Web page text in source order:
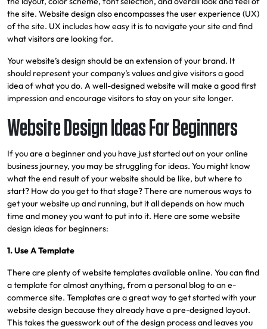
the site. Website design also encompasses the user experience (UX)
of the site. UX includes how easy it is to navigate your site and find
what visitors are looking for.
Your website’s design should be an extension of your brand. It
should represent your company’s values and give visitors a good
idea of what you do. A well-designed website will make a good first
impression and encourage visitors to stay on your site longer.
Website Design Ideas For Beginners
If you are a beginner and you have just started out on your online
business journey, you may be struggling for ideas. You might know
what the end result of your website should be like, but where to
start? How do you get to that stage? There are numerous ways to
get your website up and running, but it all depends on how much
time and money you want to put into it. Here are some website
design ideas for beginners:
1. Use A Template
There are plenty of website templates available online. You can find
a template for almost anything, from a personal blog to an e-
commerce site. Templates are a great way to get started with your
website design because they already have a pre-designed layout.
This takes the guesswork out of the design process and leaves you